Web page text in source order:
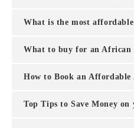
What is the most
What to buy for an African
How to Book an
Top Tips to Save Money